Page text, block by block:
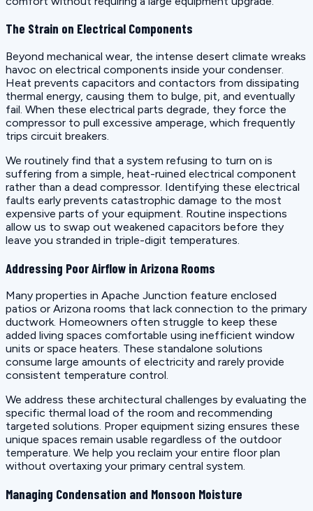
The Strain on Electrical Components
Beyond mechanical wear, the intense desert climate wreaks
havoc on electrical components inside your condenser.
Heat prevents capacitors and contactors from dissipating
thermal energy, causing them to bulge, pit, and eventually
fail. When these electrical parts degrade, they force the
compressor to pull excessive amperage, which frequently
trips circuit breakers.
We routinely find that a system refusing to turn on is
suffering from a simple, heat-ruined electrical component
rather than a dead compressor. Identifying these electrical
faults early prevents catastrophic damage to the most
expensive parts of your equipment. Routine inspections
allow us to swap out weakened capacitors before they
leave you stranded in triple-digit temperatures.
Addressing Poor Airflow in Arizona Rooms
Many properties in Apache Junction feature enclosed
patios or Arizona rooms that lack connection to the primary
ductwork. Homeowners often struggle to keep these
added living spaces comfortable using inefficient window
units or space heaters. These standalone solutions
consume large amounts of electricity and rarely provide
consistent temperature control.
We address these architectural challenges by evaluating the
specific thermal load of the room and recommending
targeted solutions. Proper equipment sizing ensures these
unique spaces remain usable regardless of the outdoor
temperature. We help you reclaim your entire floor plan
without overtaxing your primary central system.
Managing Condensation and Monsoon Moisture